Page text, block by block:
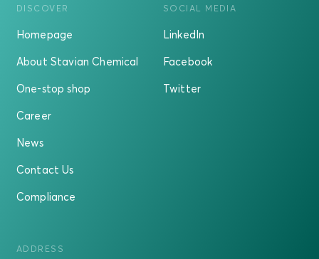
DISCOVER
Homepage
About Stavian Chemical
One-stop shop
Career
News
Contact Us
Compliance
SOCIAL MEDIA
LinkedIn
Facebook
Twitter
ADDRESS